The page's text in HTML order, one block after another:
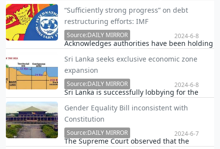
New Delhi earlier today.
“Sufficiently strong progress” on debt
restructuring efforts: IMF
Acknowledges authorities have been holding
strong expectation that agreements with
external commercial creditors will be
reached soon.
Source:DAILY MIRROR 2024-6-8
Sri Lanka seeks exclusive economic zone
expansion
Sri Lanka is successfully lobbying for the
Zone in cooperation with the Maldives
avoiding any conflict between the two sides
on overlapping claims, the Daily Mirror
learns.
Source:DAILY MIRROR 2024-6-8
Gender Equality Bill inconsistent with
Constitution
The Supreme Court observed that the
Source:DAILY MIRROR 2024-6-7